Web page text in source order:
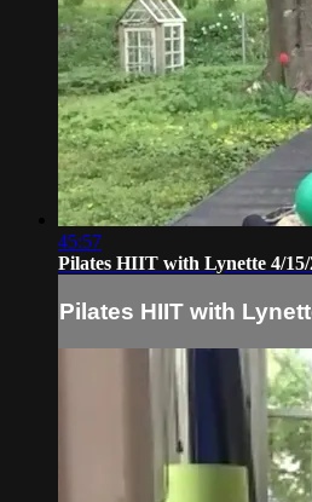
45:57
Pilates HIIT with Lynette 4/15/
Pilates HIIT with